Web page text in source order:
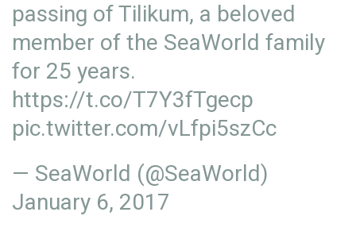
passing of Tilikum, a beloved
member of the SeaWorld family
for 25 years.
https://t.co/T7Y3fTgecp
pic.twitter.com/vLfpi5szCc
— SeaWorld (@SeaWorld)
January 6, 2017